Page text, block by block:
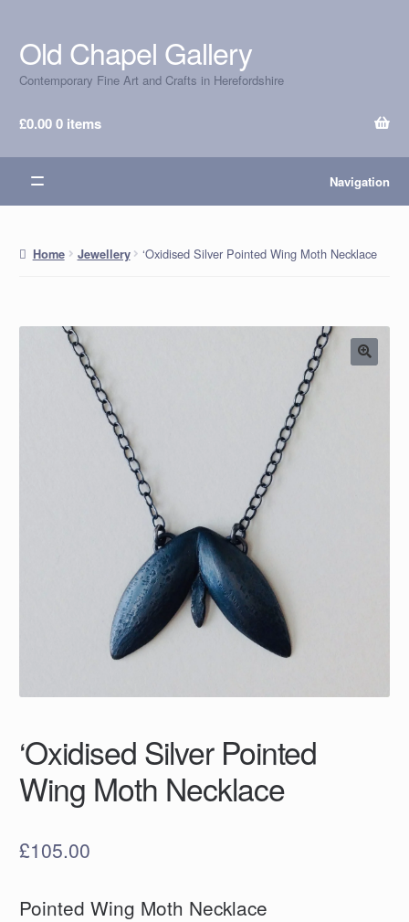
Skip
to
navigation
Skip
to
content
Old Chapel Gallery
Contemporary Fine Art and Crafts in Herefordshire
£0.000 items
Navigation
Home Jewellery ‘Oxidised Silver Pointed Wing Moth Necklace
‘Oxidised Silver Pointed
Wing Moth Necklace
£105.00
Pointed Wing Moth Necklace